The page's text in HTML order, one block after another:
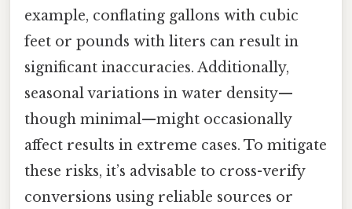
example, conflating gallons with cubic
feet or pounds with liters can result in
significant inaccuracies. Additionally,
seasonal variations in water density—
though minimal—might occasionally
affect results in extreme cases. To mitigate
these risks, it’s advisable to cross-verify
conversions using reliable sources or